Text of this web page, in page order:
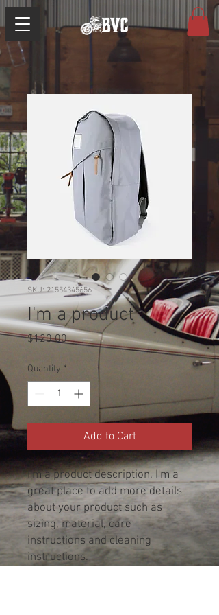
SKU: 21554345656
I'm a product
$120.00Price
Quantity *
Add to Cart
I'm a product description. I'm a
great place to add more details
about your product such as
sizing, material, care
instructions and cleaning
instructions.